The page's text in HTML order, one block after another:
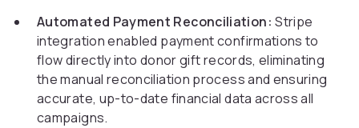
Automated Payment Reconciliation: Stripe
integration enabled payment confirmations to
flow directly into donor gift records, eliminating
the manual reconciliation process and ensuring
accurate, up-to-date financial data across all
campaigns.